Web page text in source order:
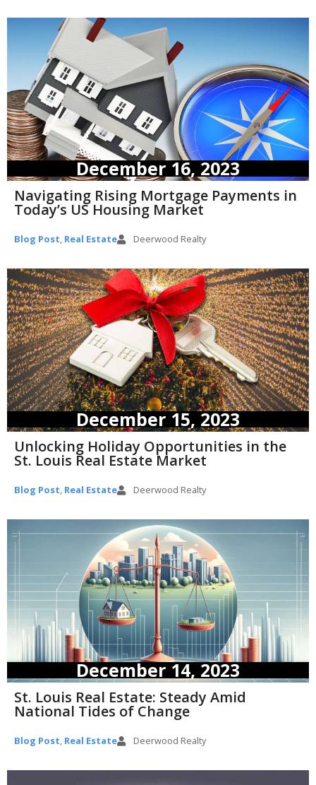
December 16, 2023
Navigating Rising Mortgage Payments in
Today’s US Housing Market
Blog Post, Real Estate Deerwood Realty
December 15, 2023
Unlocking Holiday Opportunities in the
St. Louis Real Estate Market
Blog Post, Real Estate Deerwood Realty
December 14, 2023
St. Louis Real Estate: Steady Amid
National Tides of Change
Blog Post, Real Estate Deerwood Realty